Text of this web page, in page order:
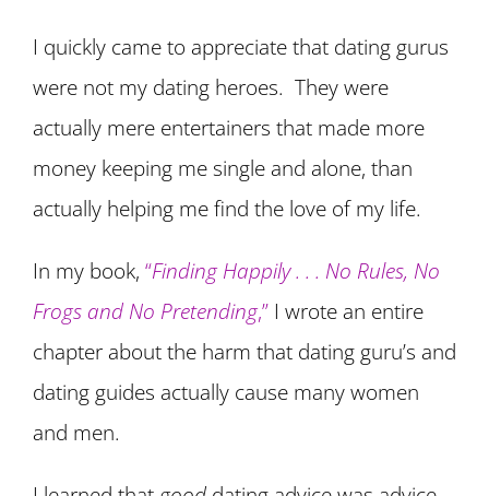
I quickly came to appreciate that dating gurus
were not my dating heroes. They were
actually mere entertainers that made more
money keeping me single and alone, than
actually helping me find the love of my life.
In my book, “Finding Happily . . . No Rules, No
Frogs and No Pretending,”I wrote an entire
chapter about the harm that dating guru’s and
dating guides actually cause many women
and men.